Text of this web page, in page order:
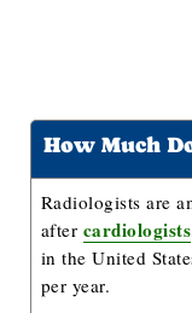
How Much
Radiologists are
after cardiologists
in the United
per year.